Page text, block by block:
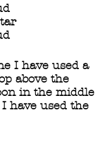
I have used a
above the
in the middle
have used the